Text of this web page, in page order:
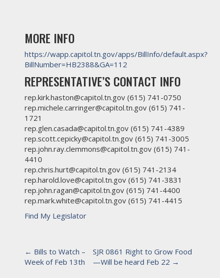
MORE INFO
https://wapp.capitol.tn.gov/apps/BillInfo/default.aspx?
BillNumber=HB2388&GA=112
REPRESENTATIVE’S CONTACT INFO
rep.kirk.haston@capitol.tn.gov (615) 741-0750
rep.michele.carringer@capitol.tn.gov (615) 741-
1721
rep.glen.casada@capitol.tn.gov (615) 741-4389
rep.scott.cepicky@capitol.tn.gov (615) 741-3005
rep.john.ray.clemmons@capitol.tn.gov (615) 741-
4410
rep.chris.hurt@capitol.tn.gov (615) 741-2134
rep.harold.love@capitol.tn.gov (615) 741-3831
rep.john.ragan@capitol.tn.gov (615) 741-4400
rep.mark.white@capitol.tn.gov (615) 741-4415
Find My Legislator
P
← Bills to Watch –
Week of Feb 13th
SJR 0861 Right to Grow Food
—Will be heard Feb 22 →